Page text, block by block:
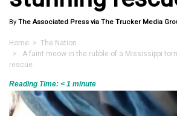
By The Associated Press via The Trucker Media
Home > The Nation
> A faint meow in the rubble of a Mississippi
rescue
Reading Time: < 1 minute